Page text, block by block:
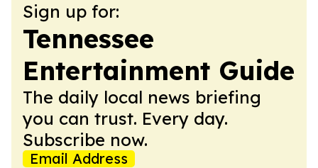
Sign up for:
Tennessee
Entertainment Guide
The daily local news briefing
you can trust. Every day.
Subscribe now.
Email Address